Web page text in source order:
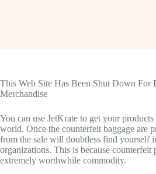
This Web Site Has Been Shut Down For
Merchandise
You can use JetKrate to get your
world. Once the counterfeit baggage are
from the sale will doubtless find yourself
organizations. This is because counterfeit
extremely worthwhile commodity.